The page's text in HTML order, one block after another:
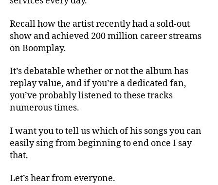
Recall how the artist recently had a sold-out
show and achieved 200 million career streams
on Boomplay.
It’s debatable whether or not the album has
replay value, and if you’re a dedicated fan,
you’ve probably listened to these tracks
numerous times.
I want you to tell us which of his songs you can
easily sing from beginning to end once I say
that.
Let’s hear from everyone.